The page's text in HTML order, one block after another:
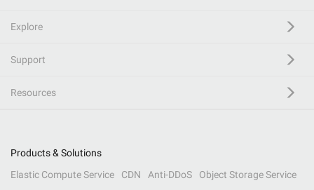
Explore
Support
Resources
Products & Solutions
Elastic Compute Service
CDN Anti-DDoS
Object Storage Service